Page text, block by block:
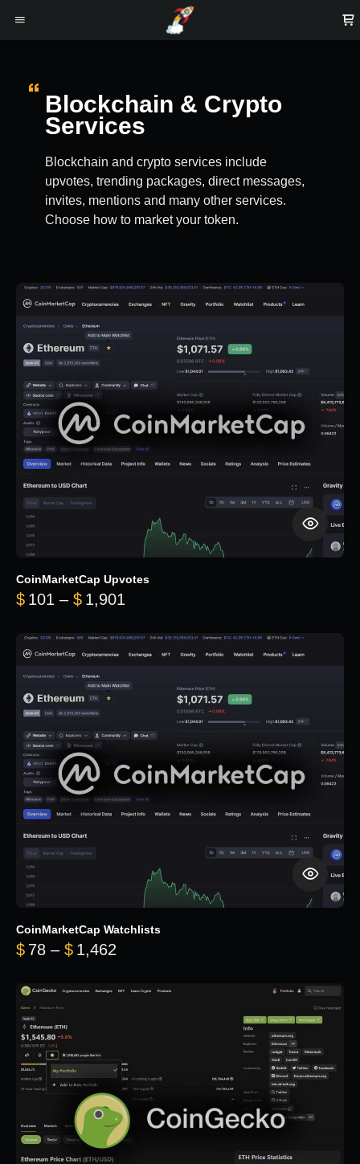
Blockchain & Crypto
Services
Blockchain and crypto services include
upvotes, trending packages, direct messages,
invites, mentions and many other services.
Choose how to market your token.
CoinMarketCap Upvotes
$ 101 – $ 1,901
CoinMarketCap Watchlists
$ 78 – $ 1,462